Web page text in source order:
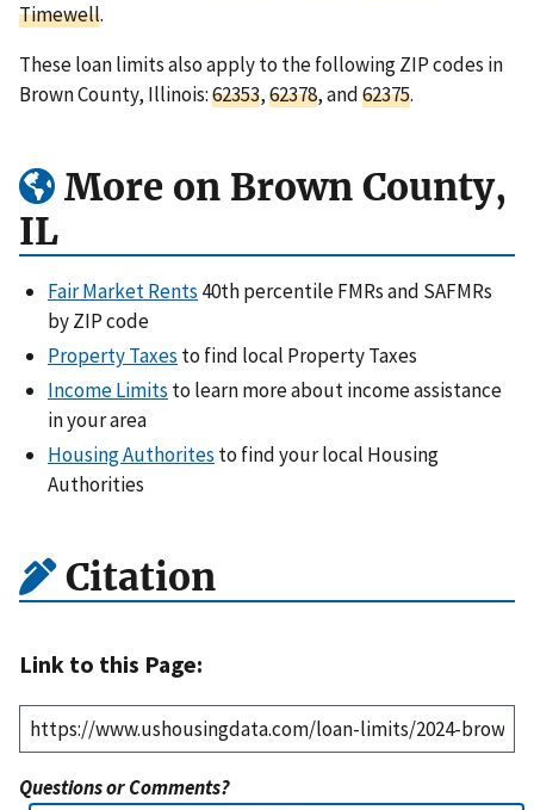
Timewell.
These loan limits also apply to the following ZIP codes in
Brown County, Illinois:62353,62378, and62375.
More on Brown County,
IL
Fair Market Rents 40th percentile FMRs and SAFMRs
by ZIP code
Property Taxes to find local Property Taxes
Income Limits to learn more about income assistance
in your area
Housing Authorites to find your local Housing
Authorities
Citation
Link to this Page:
Questions or Comments?